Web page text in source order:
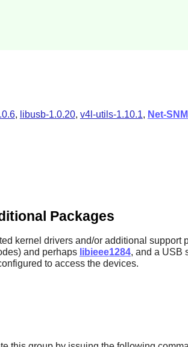
, libusb-1.0.20, v4l-utils-1.10.1, Net-
Packages
kernel drivers and/or additional
and perhaps libieee1284, and a USB
to access the devices.